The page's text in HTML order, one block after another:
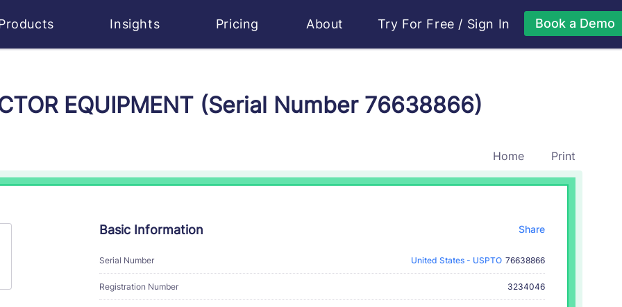
Insights Pricing About Try For Free / Sign In Book a Demo
EQUIPMENT (Serial Number 76638866)
Home Print
Basic Information Share
Serial Number United States - USPTO 76638866
Registration Number 3234046